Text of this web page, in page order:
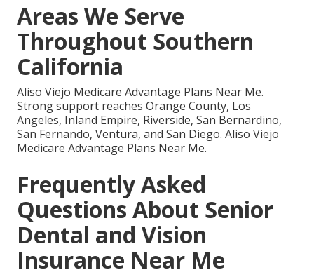
Areas We Serve
Throughout Southern
California
Aliso Viejo Medicare Advantage Plans Near Me.
Strong support reaches Orange County, Los
Angeles, Inland Empire, Riverside, San Bernardino,
San Fernando, Ventura, and San Diego. Aliso Viejo
Medicare Advantage Plans Near Me.
Frequently Asked
Questions About Senior
Dental and Vision
Insurance Near Me